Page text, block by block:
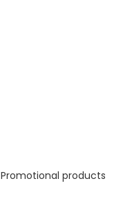
Promotional products